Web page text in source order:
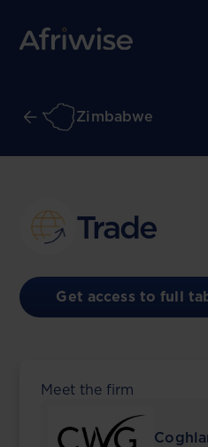
Zimbabwe
Trade
Get access to full
Meet the firm